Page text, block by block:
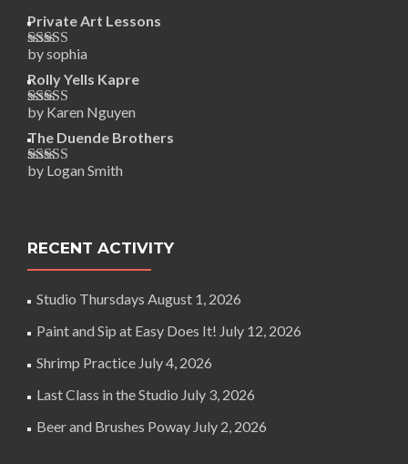
Private Art Lessons
Rated5out
of 5
by sophia
Rolly Yells Kapre
Rated5out
of 5
by Karen Nguyen
The Duende Brothers
Rated5out
by Logan Smith
RECENT ACTIVITY
Studio Thursdays August 1, 2026
Paint and Sip at Easy Does It! July 12, 2026
Shrimp Practice July 4, 2026
Last Class in the Studio July 3, 2026
Beer and Brushes Poway July 2, 2026